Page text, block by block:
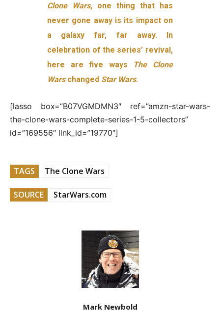
Clone Wars, one thing that has
never gone away is its impact on
a galaxy far, far away. In
celebration of the series’ revival,
here are five ways
The Clone
Warschanged Star Wars.
[lasso box=”B07VGMDMN3″ ref=”amzn-star-wars-
the-clone-wars-complete-series-1-5-collectors”
id=”169556″ link_id=”19770″]
TAGS The Clone Wars
SOURCE StarWars.com
Mark Newbold